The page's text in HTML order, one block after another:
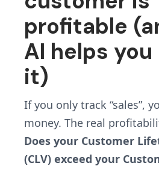
profitable
AI helps
it)
If you only track “sales”,
money. The real
Does your Customer
(CLV) exceed your